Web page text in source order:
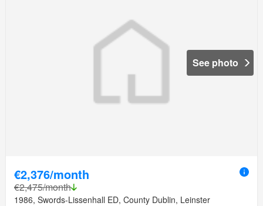
See photo
€2,376/month
€2,475/month
1986, Swords-Lissenhall ED, County Dublin, Leinster